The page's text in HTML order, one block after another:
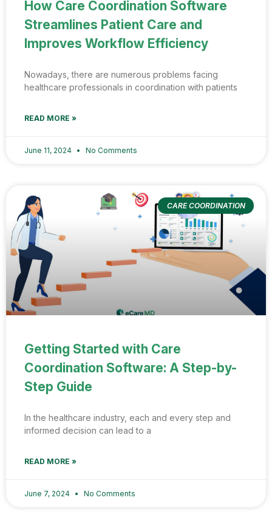
How Care Coordination Software
Streamlines Patient Care and
Improves Workflow Efficiency
Nowadays, there are numerous problems facing
healthcare professionals in coordination with patients
READ MORE »
June 11, 2024 No Comments
CARE COORDINATION
Getting Started with Care
Coordination Software: A Step-by-
Step Guide
In the healthcare industry, each and every step and
informed decision can lead to a
READ MORE »
June 7, 2024 No Comments